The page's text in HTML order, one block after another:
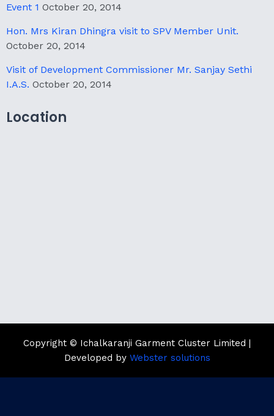
Event 1 October 20, 2014
Hon. Mrs Kiran Dhingra visit to SPV Member Unit.
October 20, 2014
Visit of Development Commissioner Mr. Sanjay Sethi
I.A.S. October 20, 2014
Location
Copyright © Ichalkaranji Garment Cluster Limited |
Developed by Webster solutions